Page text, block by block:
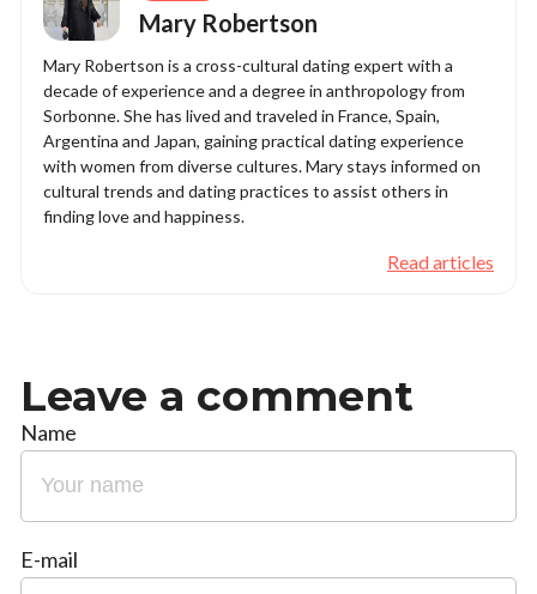
Mary Robertson
Mary Robertson is a cross-cultural dating expert with a
decade of experience and a degree in anthropology from
Sorbonne. She has lived and traveled in France, Spain,
Argentina and Japan, gaining practical dating experience
with women from diverse cultures. Mary stays informed on
cultural trends and dating practices to assist others in
finding love and happiness.
Read articles
Leave a comment
Name
E-mail